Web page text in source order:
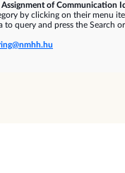
of Communication
by clicking on their menu
query and press the Search